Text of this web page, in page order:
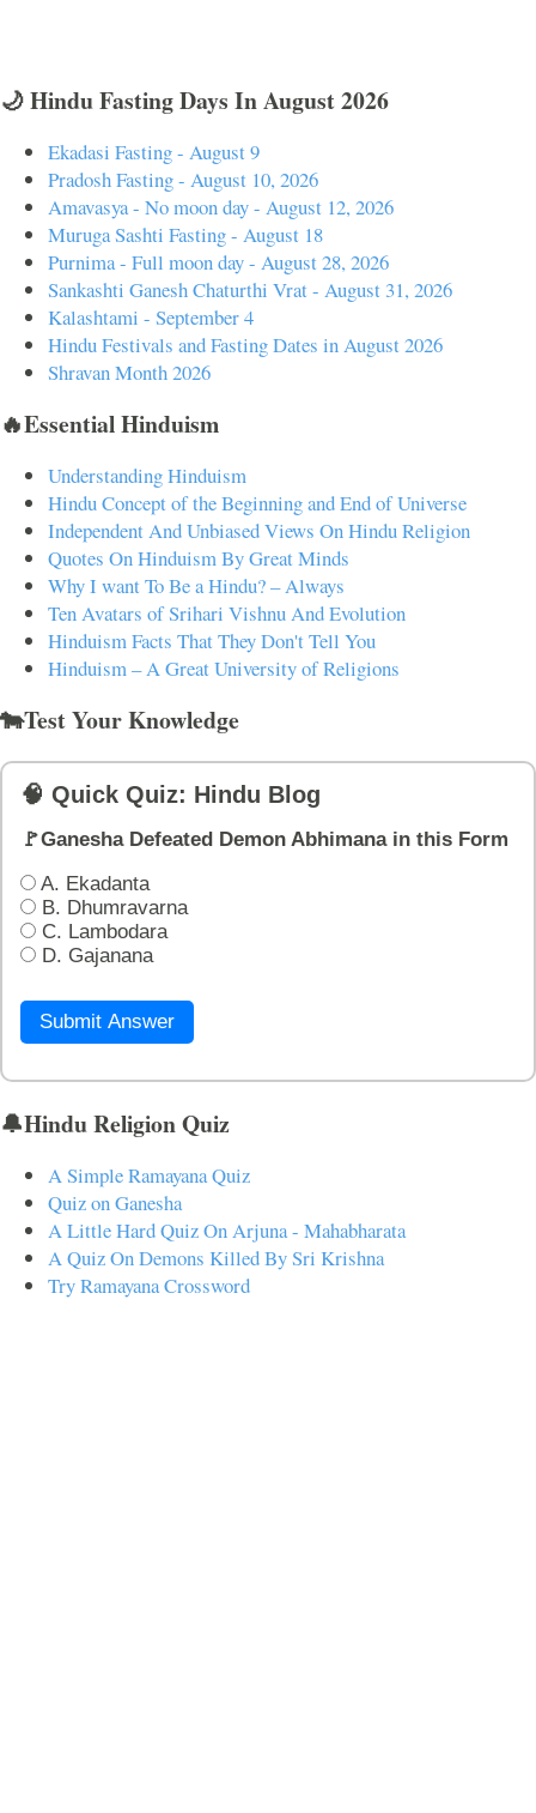
🌙 Hindu Fasting Days In August 2026
Ekadasi Fasting - August 9
Pradosh Fasting - August 10, 2026
Amavasya - No moon day - August 12, 2026
Muruga Sashti Fasting - August 18
Purnima - Full moon day - August 28, 2026
Sankashti Ganesh Chaturthi Vrat - August 31, 2026
Kalashtami - September 4
Hindu Festivals and Fasting Dates in August 2026
Shravan Month 2026
🔥Essential Hinduism
Understanding Hinduism
Hindu Concept of the Beginning and End of Universe
Independent And Unbiased Views On Hindu Religion
Quotes On Hinduism By Great Minds
Why I want To Be a Hindu? – Always
Ten Avatars of Srihari Vishnu And Evolution
Hinduism Facts That They Don't Tell You
Hinduism – A Great University of Religions
🐄Test Your Knowledge
🧠 Quick Quiz: Hindu Blog
🚩Ganesha Defeated Demon Abhimana in this Form
A. Ekadanta
B. Dhumravarna
C. Lambodara
D. Gajanana
Submit Answer
🔔Hindu Religion Quiz
A Simple Ramayana Quiz
Quiz on Ganesha
A Little Hard Quiz On Arjuna - Mahabharata
A Quiz On Demons Killed By Sri Krishna
Try Ramayana Crossword